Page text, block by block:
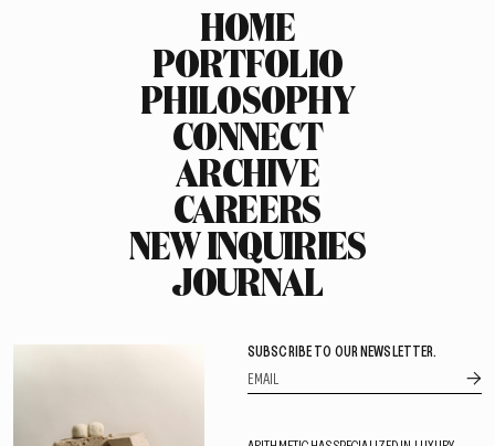
HOME
PORTFOLIO
PHILOSOPHY
CONNECT
ARCHIVE
CAREERS
NEW INQUIRIES
JOURNAL
SUBSCRIBE TO OUR NEWSLETTER.